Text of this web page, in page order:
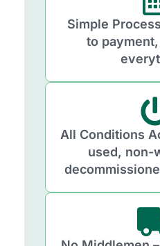
Simple
to
All Conditions
used, non-